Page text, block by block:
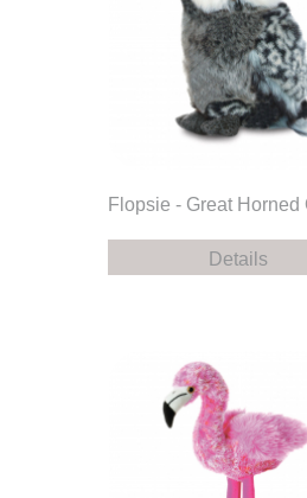
Flopsie - Great Horned
Details